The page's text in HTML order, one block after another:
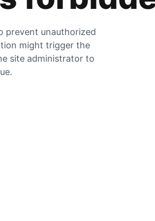
prevent unauthorized
might trigger the
site administrator to